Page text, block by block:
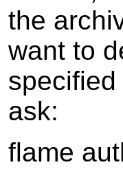
the
want to
ask:
flame